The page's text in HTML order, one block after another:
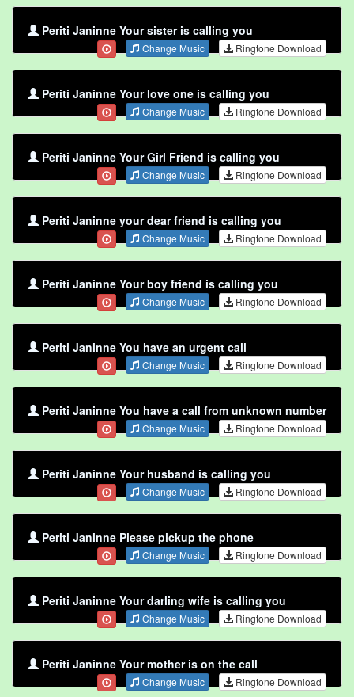
Periti Janinne Your sister is calling you
Change Music Ringtone Download
Periti Janinne Your love one is calling you
Change Music Ringtone Download
Periti Janinne Your Girl Friend is calling you
Change Music Ringtone Download
Periti Janinne your dear friend is calling you
Change Music Ringtone Download
Periti Janinne Your boy friend is calling you
Change Music Ringtone Download
Periti Janinne You have an urgent call
Change Music Ringtone Download
Periti Janinne You have a call from unknown number
Change Music Ringtone Download
Periti Janinne Your husband is calling you
Change Music Ringtone Download
Periti Janinne Please pickup the phone
Change Music Ringtone Download
Periti Janinne Your darling wife is calling you
Change Music Ringtone Download
Periti Janinne Your mother is on the call
Change Music Ringtone Download